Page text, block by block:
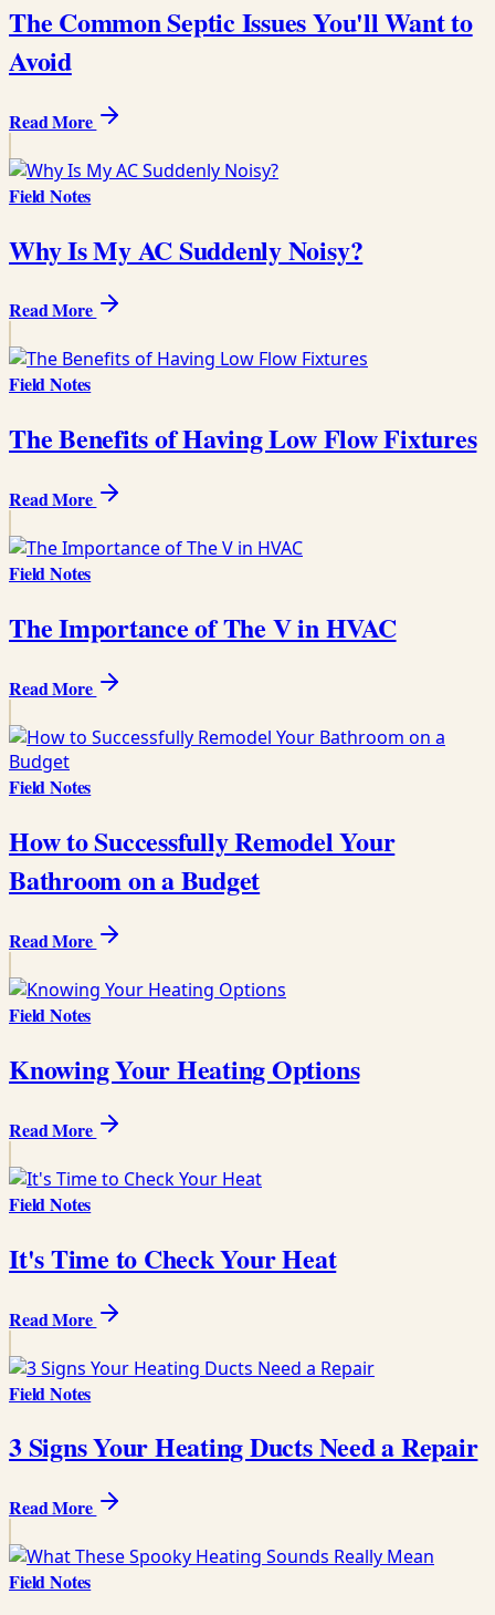
The Common Septic Issues You'll Want to
Avoid
Read More
Field Notes
Why Is My AC Suddenly Noisy?
Read More
Field Notes
The Benefits of Having Low Flow Fixtures
Read More
Field Notes
The Importance of The V in HVAC
Read More
Field Notes
How to Successfully Remodel Your
Bathroom on a Budget
Read More
Field Notes
Knowing Your Heating Options
Read More
Field Notes
It's Time to Check Your Heat
Read More
Field Notes
3 Signs Your Heating Ducts Need a Repair
Read More
Field Notes